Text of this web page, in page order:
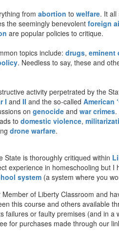
from abortion to welfare. It
the seemingly benevolent foreign
are popular policies to critique.
topics include: drugs, eminent
. Needless to say, these and
activity perpetrated by the
I and II and the so-called American
on genocide and war crimes
to domestic violence,
drone warfare.
State is thoroughly critiqued within
experience in homeschooling but
system (a system where you
of Liberty Classroom and
this course and others available
failures or faulty premises (and in
for purchases made through our